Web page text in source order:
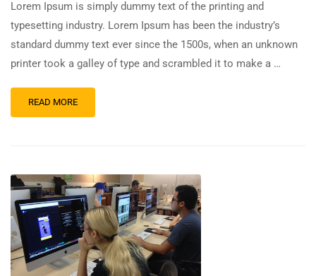
Lorem Ipsum is simply dummy text of the printing and
typesetting industry. Lorem Ipsum has been the industry’s
standard dummy text ever since the 1500s, when an unknown
printer took a galley of type and scrambled it to make a …
READ MORE